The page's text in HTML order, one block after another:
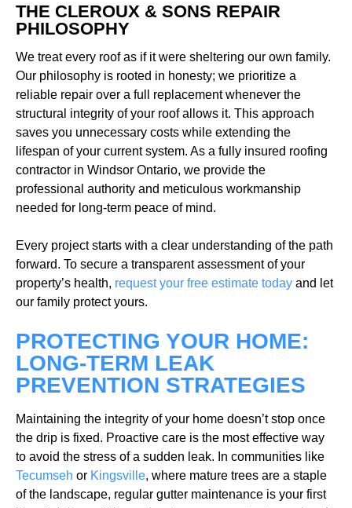
THE CLEROUX & SONS REPAIR
PHILOSOPHY
We treat every roof as if it were sheltering our own family.
Our philosophy is rooted in honesty; we prioritize a
reliable repair over a full replacement whenever the
structural integrity of your roof allows it. This approach
saves you unnecessary costs while extending the
lifespan of your current system. As a fully insured roofing
contractor in Windsor Ontario, we provide the
professional authority and meticulous workmanship
needed for long-term peace of mind.
Every project starts with a clear understanding of the path
forward. To secure a transparent assessment of your
property’s health, request your free estimate today and let
our family protect yours.
PROTECTING YOUR HOME:
LONG-TERM LEAK
PREVENTION STRATEGIES
Maintaining the integrity of your home doesn’t stop once
the drip is fixed. Proactive care is the most effective way
to avoid the stress of a sudden leak. In communities like
Tecumseh or Kingsville, where mature trees are a staple
of the landscape, regular gutter maintenance is your first